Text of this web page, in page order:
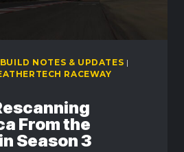
BUILD NOTES & UPDATES |
RACEWAY
From the
Season 3